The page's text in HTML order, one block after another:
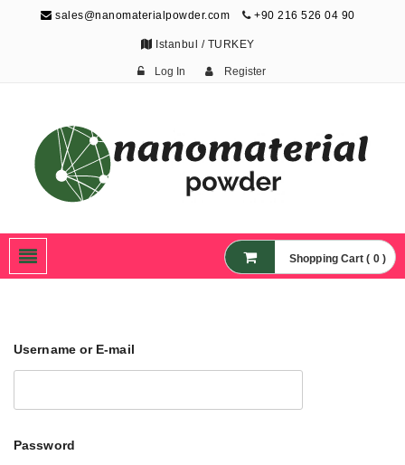
sales@nanomaterialpowder.com +90 216 526 04 90
Istanbul / TURKEY
Log In Register
Nanoparticles,
Nanomaterial Powders
Shopping Cart ( 0 )
Username or E-mail
Password